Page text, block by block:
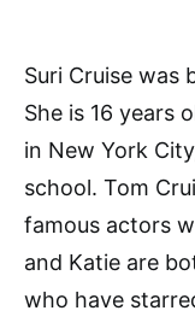
Suri Cruise was
She is 16 years
in New York
school. Tom
famous actors
and Katie are
who have